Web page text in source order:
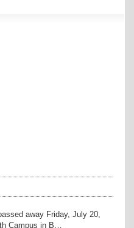
away Friday, July 20,
Campus in B…